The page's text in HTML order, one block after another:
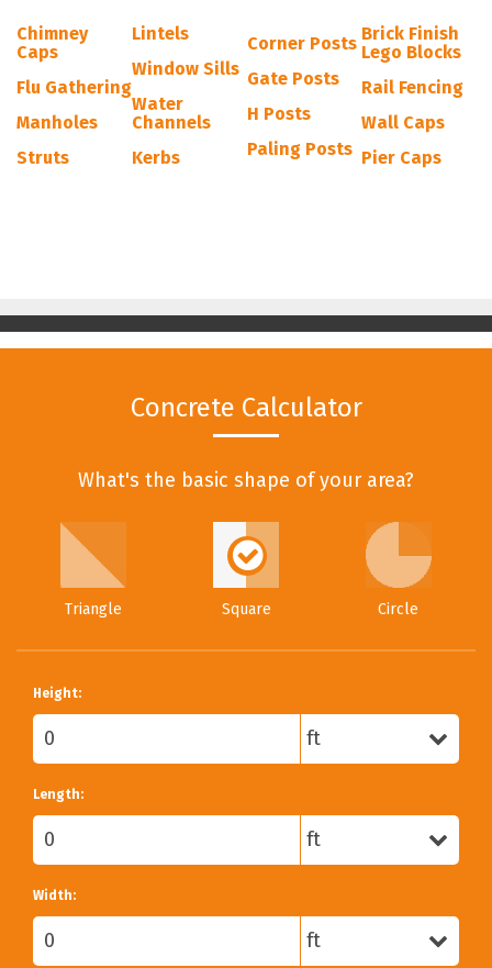
Chimney
Caps
Flu Gathering
Manholes
Struts
Lintels
Window Sills
Water
Channels
Kerbs
Corner Posts
Gate Posts
H Posts
Paling Posts
Brick Finish
Lego Blocks
Rail Fencing
Wall Caps
Pier Caps
Concrete Calculator
What's the basic shape of your area?
Triangle Square Circle
Height:
Length:
Width: